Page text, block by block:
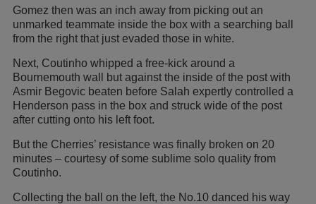
Gomez then was an inch away from picking out an
unmarked teammate inside the box with a searching ball
from the right that just evaded those in white.
Next, Coutinho whipped a free-kick around a
Bournemouth wall but against the inside of the post with
Asmir Begovic beaten before Salah expertly controlled a
Henderson pass in the box and struck wide of the post
after cutting onto his left foot.
But the Cherries’ resistance was finally broken on 20
minutes – courtesy of some sublime solo quality from
Coutinho.
Collecting the ball on the left, the No.10 danced his way